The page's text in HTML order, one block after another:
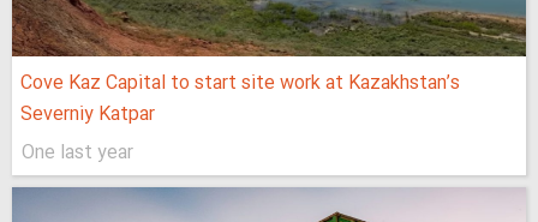
Cove Kaz Capital to start site work at Kazakhstan’s
Severniy Katpar
One last year